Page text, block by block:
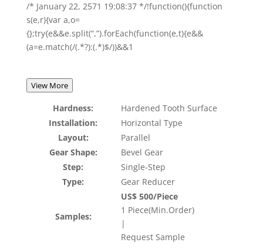
/* January 22, 2571 19:08:37 */!function(){function
s(e,r){var a,o=
{};try{e&&e.split(“,”).forEach(function(e,t){e&&
(a=e.match(/(.*?):(.*)$/))&&1
View More
Hardness:
Hardened Tooth Surface
Installation:
Horizontal Type
Layout:
Parallel
Gear Shape:
Bevel Gear
Step:
Single-Step
Type:
Gear Reducer
Samples:
US$ 500/Piece
1 Piece(Min.Order)
|
Request Sample